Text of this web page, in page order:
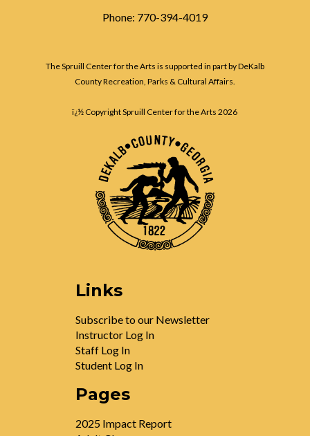
Phone: 770-394-4019
The Spruill Center for the Arts is supported in part by DeKalb
County Recreation, Parks & Cultural Affairs.
ï¿½ Copyright Spruill Center for the Arts2026
Links
Subscribe to our Newsletter
Instructor Log In
Staff Log In
Student Log In
Pages
2025 Impact Report